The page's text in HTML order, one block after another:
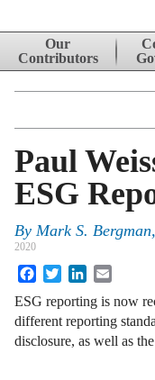
Skip to content
Our
Contributors
Paul
ESG
By Mark S. Bergman
2020
FacebookTwitterLinkedIn
ESG reporting is now
different reporting
disclosure, as well as